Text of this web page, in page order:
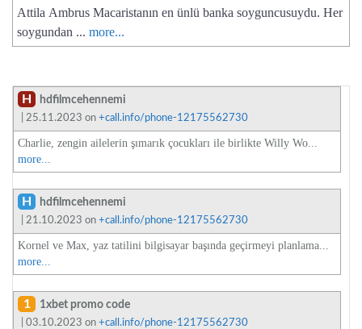
Attila Ambrus Macaristanın en ünlü banka soyguncusuydu. Her
soygundan ... more...
H hdfilmcehennemi
| 25.11.2023 on +call.info/phone-12175562730
Charlie, zengin ailelerin şımarık çocukları ile birlikte Willy Wo...
more...
H hdfilmcehennemi
| 21.10.2023 on +call.info/phone-12175562730
Kornel ve Max, yaz tatilini bilgisayar başında geçirmeyi planlama...
more...
1 1xbet promo code
| 03.10.2023 on +call.info/phone-12175562730